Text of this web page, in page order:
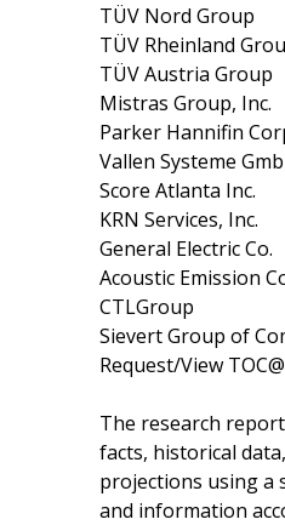
TÜV Nord Group
TÜV Rheinland
TÜV Austria Group
Mistras Group, Inc.
Parker Hannifin
Vallen Systeme
Score Atlanta Inc.
KRN Services, Inc.
General Electric Co.
Acoustic Emission
CTLGroup
Sievert Group of
Request/View TOC@
The research
facts, historical
projections using a
and information